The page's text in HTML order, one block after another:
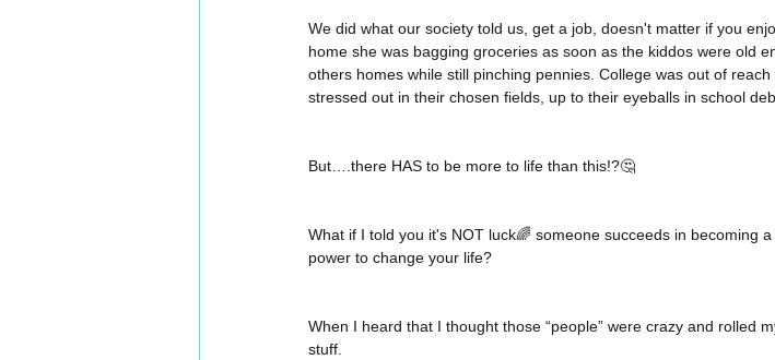
We did what our society told us, get a job, doesn't matter if you
home she was bagging groceries as soon as the kiddos were old
others homes while still pinching pennies. College was out of
stressed out in their chosen fields, up to their eyeballs in school
But….there HAS to be more to life than this!?🤔
What if I told you it's NOT luck🌈 someone succeeds in becoming
power to change your life?
When I heard that I thought those “people” were crazy and rolled
stuff.